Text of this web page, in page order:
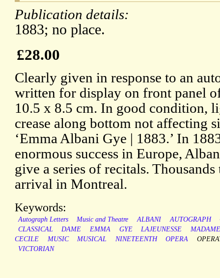
Publication details:
1883; no place.
£28.00
Clearly given in response to an
written for display on front panel
10.5 x 8.5 cm. In good condition,
crease along bottom not affecting
‘Emma Albani Gye | 1883.’ In
enormous success in Europe,
give a series of recitals.
arrival in Montreal.
Keywords:
Autograph Letters Music and Theatre ALBANI AUTOGRAPH
CLASSICAL
DAME EMMA GYE LAJEUNESSE
MADAME
CECILE
MUSIC MUSICAL NINETEENTH OPERA
VICTORIAN